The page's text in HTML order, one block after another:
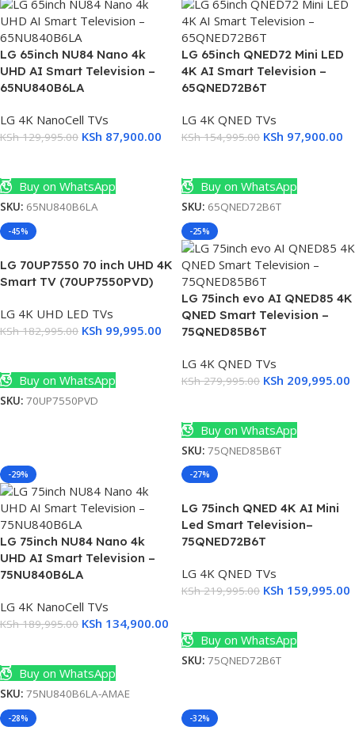
LG 65inch NU84 Nano 4k
UHD AI Smart Television –
65NU840B6LA
LG 4K NanoCell TVs
KSh129,995.00 KSh 87,900.00
Buy on WhatsApp
SKU: 65NU840B6LA
LG 65inch QNED72 Mini LED
4K AI Smart Television –
65QNED72B6T
LG 4K QNED TVs
KSh154,995.00 KSh 97,900.00
Buy on WhatsApp
SKU: 65QNED72B6T
-45%
LG 70UP7550 70 inch UHD 4K
Smart TV (70UP7550PVD)
LG 4K UHD LED TVs
KSh182,995.00 KSh 99,995.00
Buy on WhatsApp
SKU: 70UP7550PVD
-25%
LG 75inch evo AI QNED85 4K
QNED Smart Television –
75QNED85B6T
LG 4K QNED TVs
KSh279,995.00 KSh 209,995.00
Buy on WhatsApp
SKU: 75QNED85B6T
-29%
LG 75inch NU84 Nano 4k
UHD AI Smart Television –
75NU840B6LA
LG 4K NanoCell TVs
KSh189,995.00 KSh 134,900.00
Buy on WhatsApp
SKU: 75NU840B6LA-AMAE
-27%
LG 75inch QNED 4K AI Mini
Led Smart Television–
75QNED72B6T
LG 4K QNED TVs
KSh219,995.00 KSh 159,995.00
Buy on WhatsApp
SKU: 75QNED72B6T
-28% -32%